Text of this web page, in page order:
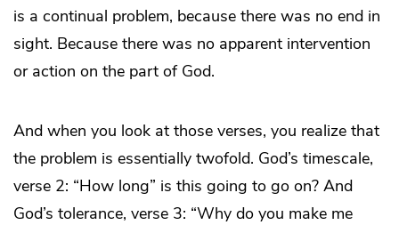
is a continual problem, because there was no end in
sight. Because there was no apparent intervention
or action on the part of God.
And when you look at those verses, you realize that
the problem is essentially twofold. God’s timescale,
verse 2: “How long” is this going to go on? And
God’s tolerance, verse 3: “Why do you make me